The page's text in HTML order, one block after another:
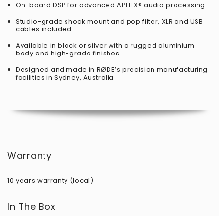
On-board DSP for advanced APHEX® audio processing
Studio-grade shock mount and pop filter, XLR and USB
cables included
Available in black or silver with a rugged aluminium
body and high-grade finishes
Designed and made in RØDE’s precision manufacturing
facilities in Sydney, Australia
Warranty
10 years warranty (local)
In The Box